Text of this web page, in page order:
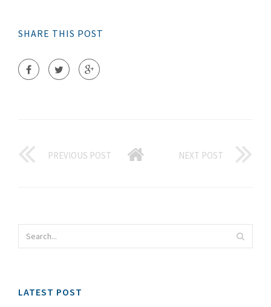
SHARE THIS POST
PREVIOUS POST NEXT POST
LATEST POST